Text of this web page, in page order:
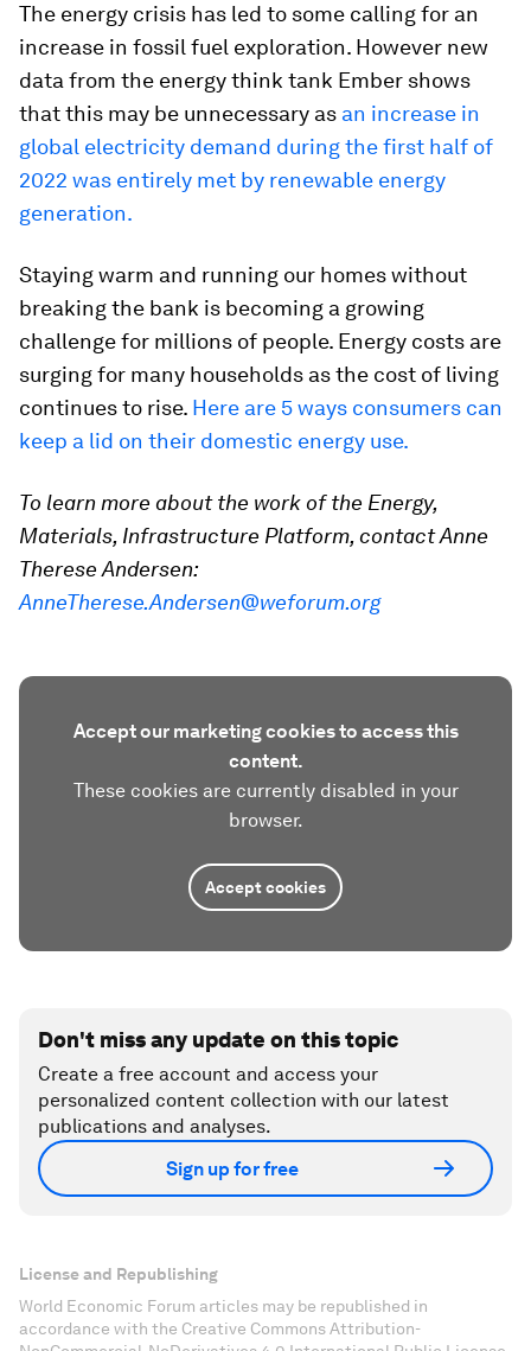
The energy crisis has led to some calling for an
increase in fossil fuel exploration. However new
data from the energy think tank Ember shows
that this may be unnecessary as an increase in
global electricity demand during the first half of
2022 was entirely met by renewable energy
generation.
Staying warm and running our homes without
breaking the bank is becoming a growing
challenge for millions of people. Energy costs are
surging for many households as the cost of living
continues to rise. Here are 5 ways consumers can
keep a lid on their domestic energy use.
To learn more about the work of the Energy,
Materials, Infrastructure Platform, contact Anne
Therese Andersen:
AnneTherese.Andersen@weforum.org
Accept our marketing cookies to access this
content.
These cookies are currently disabled in your
browser.
Accept cookies
Don't miss any update on this topic
Create a free account and access your
personalized content collection with our latest
publications and analyses.
Sign up for free
License and Republishing
World Economic Forum articles may be republished in
accordance with the Creative Commons Attribution-